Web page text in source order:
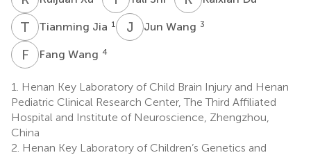
T JTianming Jia 1 J WJun Wang 3
F WFang Wang 4
1.
Henan Key Laboratory of Child Brain Injury and Henan
Pediatric Clinical Research Center, The Third Affiliated
Hospital and Institute of Neuroscience, Zhengzhou,
China
2. Henan Key Laboratory of Children’s Genetics and